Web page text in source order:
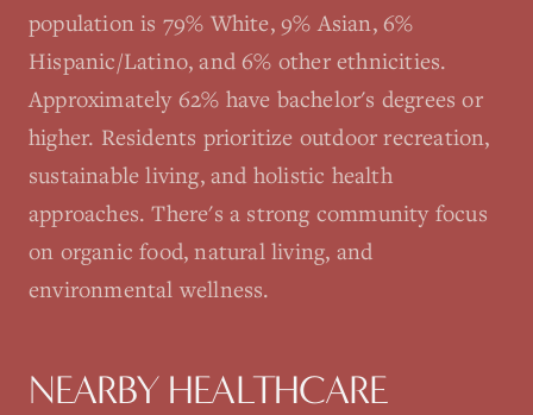
population is 79% White, 9% Asian, 6%
Hispanic/Latino, and 6% other ethnicities.
Approximately 62% have bachelor's degrees or
higher. Residents prioritize outdoor recreation,
sustainable living, and holistic health
approaches. There's a strong community focus
on organic food, natural living, and
environmental wellness.
NEARBY HEALTHCARE